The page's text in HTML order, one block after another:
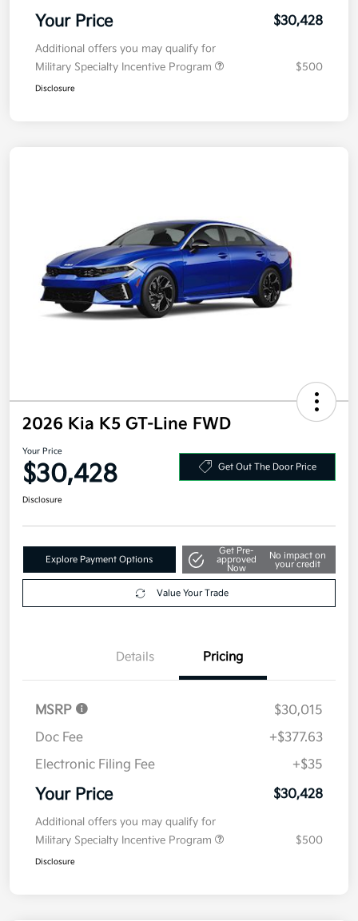
Your Price $30,428
Additional offers you may qualify for
Military Specialty Incentive Program
$500
Disclosure
2026 Kia K5 GT-Line FWD
Your Price
$30,428 Get Out The Door Price
Disclosure
Explore Payment Options
Get Pre-
approved
Now
No impact on
your credit
Value Your Trade
Details Pricing
MSRP
$30,015
Doc Fee
+$377.63
Electronic Filing Fee
+$35
Your Price $30,428
Additional offers you may qualify for
Military Specialty Incentive Program
$500
Disclosure